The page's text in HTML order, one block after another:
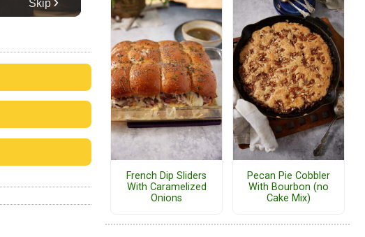
French Dip Sliders
With Caramelized
Onions
Pecan Pie Cobbler
With Bourbon (no
Cake Mix)